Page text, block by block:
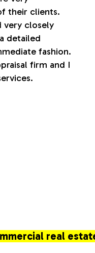
their clients.
very closely
detailed
fashion.
firm and I
real